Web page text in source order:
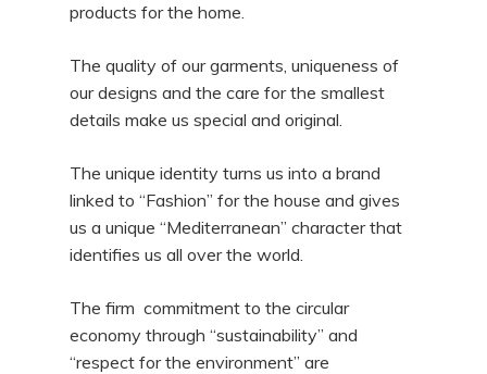
products for the home.
The quality of our garments, uniqueness of
our designs and the care for the smallest
details make us special and original.
The unique identity turns us into a brand
linked to “Fashion” for the house and gives
us a unique “Mediterranean” character that
identifies us all over the world.
The firm commitment to the circular
economy through “sustainability” and
“respect for the environment” are